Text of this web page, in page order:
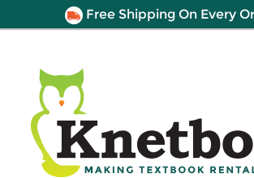
Free Shipping On Every